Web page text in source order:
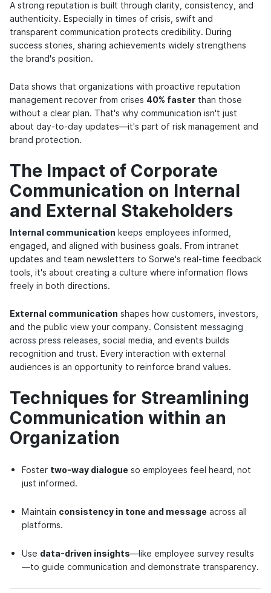
A strong reputation is built through clarity, consistency, and
authenticity. Especially in times of crisis, swift and
transparent communication protects credibility. During
success stories, sharing achievements widely strengthens
the brand's position.
Data shows that organizations with proactive reputation
management recover from crises 40% faster than those
without a clear plan. That's why communication isn't just
about day-to-day updates—it's part of risk management and
brand protection.
The Impact of Corporate
Communication on Internal
and External Stakeholders
Internal communication keeps employees informed,
engaged, and aligned with business goals. From intranet
updates and team newsletters to Sorwe's real-time feedback
tools, it's about creating a culture where information flows
freely in both directions.
External communication shapes how customers, investors,
and the public view your company. Consistent messaging
across press releases, social media, and events builds
recognition and trust. Every interaction with external
audiences is an opportunity to reinforce brand values.
Techniques for Streamlining
Communication within an
Organization
Foster two-way dialogue so employees feel heard, not
just informed.
Maintain consistency in tone and message across all
platforms.
Use data-driven insights—like employee survey results
—to guide communication and demonstrate transparency.